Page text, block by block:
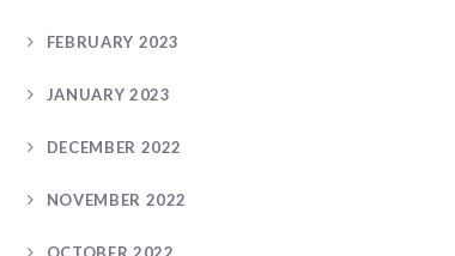
FEBRUARY 2023
JANUARY 2023
DECEMBER 2022
NOVEMBER 2022
OCTOBER 2022